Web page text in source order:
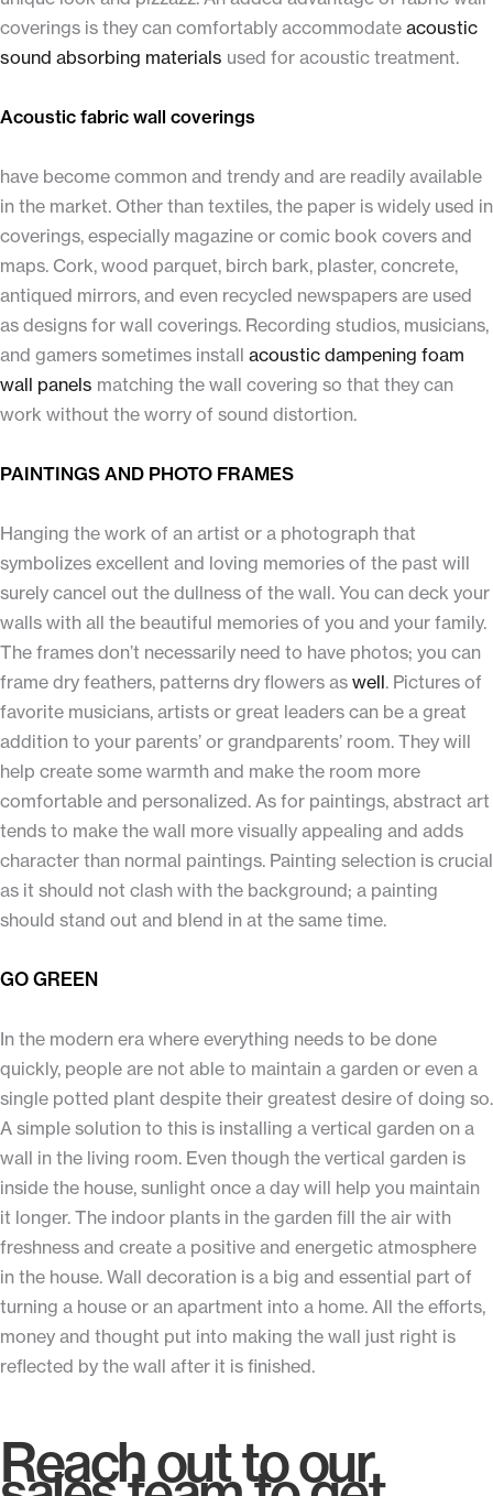
coverings is they can comfortably accommodate acoustic
sound absorbing materials used for acoustic treatment.
Acoustic fabric wall coverings
have become common and trendy and are readily available
in the market. Other than textiles, the paper is widely used in
coverings, especially magazine or comic book covers and
maps. Cork, wood parquet, birch bark, plaster, concrete,
antiqued mirrors, and even recycled newspapers are used
as designs for wall coverings. Recording studios, musicians,
and gamers sometimes install acoustic dampening foam
wall panels matching the wall covering so that they can
work without the worry of sound distortion.
PAINTINGS AND PHOTO FRAMES
Hanging the work of an artist or a photograph that
symbolizes excellent and loving memories of the past will
surely cancel out the dullness of the wall. You can deck your
walls with all the beautiful memories of you and your family.
The frames don’t necessarily need to have photos; you can
frame dry feathers, patterns dry flowers as well. Pictures of
favorite musicians, artists or great leaders can be a great
addition to your parents’ or grandparents’ room. They will
help create some warmth and make the room more
comfortable and personalized. As for paintings, abstract art
tends to make the wall more visually appealing and adds
character than normal paintings. Painting selection is crucial
as it should not clash with the background; a painting
should stand out and blend in at the same time.
GO GREEN
In the modern era where everything needs to be done
quickly, people are not able to maintain a garden or even a
single potted plant despite their greatest desire of doing so.
A simple solution to this is installing a vertical garden on a
wall in the living room. Even though the vertical garden is
inside the house, sunlight once a day will help you maintain
it longer. The indoor plants in the garden fill the air with
freshness and create a positive and energetic atmosphere
in the house. Wall decoration is a big and essential part of
turning a house or an apartment into a home. All the efforts,
money and thought put into making the wall just right is
reflected by the wall after it is finished.
Reach out to our